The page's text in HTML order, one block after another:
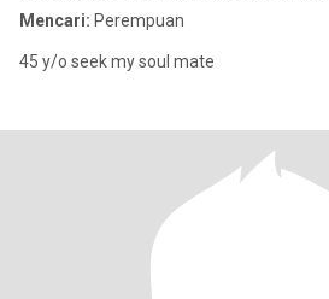
Mencari: Perempuan
45 y/o seek my soul mate